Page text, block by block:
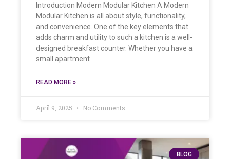
Introduction Modern Modular Kitchen A Modern
Modular Kitchen is all about style, functionality,
and convenience. One of the key elements that
adds charm and utility to such a kitchen is a well-
designed breakfast counter. Whether you have a
small apartment
READ MORE »
April 9, 2025 No Comments
BLOG